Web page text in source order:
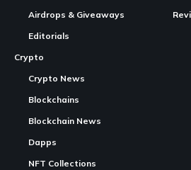
Airdrops & Giveaways
Editorials
Crypto
Crypto News
Blockchains
Blockchain News
Dapps
NFT Collections